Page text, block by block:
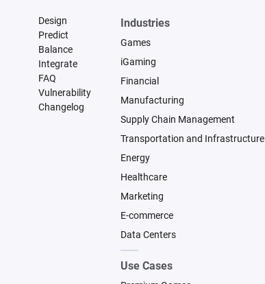
Design
Predict
Balance
Integrate
FAQ
Vulnerability
Changelog
Industries
Games
iGaming
Financial
Manufacturing
Supply Chain Management
Transportation and Infrastructure
Energy
Healthcare
Marketing
E-commerce
Data Centers
Use Cases